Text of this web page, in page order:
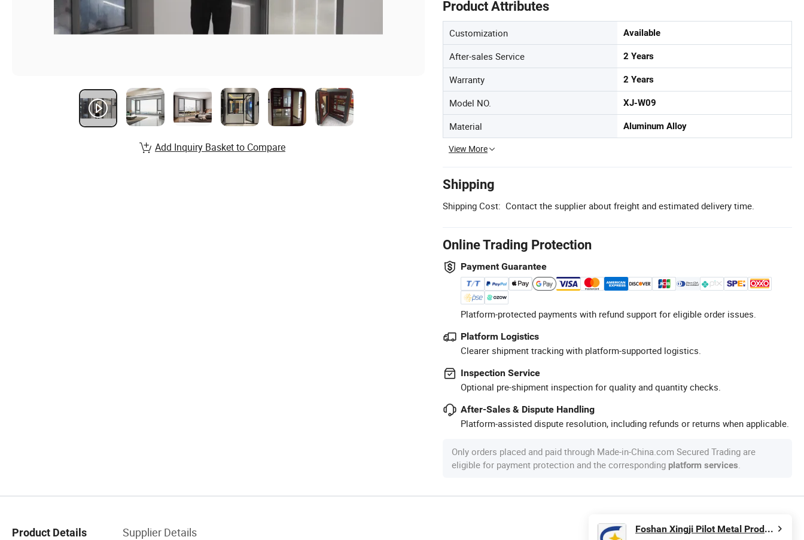
Product Attributes
Customization Available
After-sales Service 2 Years
Warranty 2 Years
Model NO. XJ-W09
Material Aluminum Alloy
View More
Shipping
Shipping Cost: Contact the supplier about freight and estimated delivery time.
Online Trading Protection
Payment Guarantee
Platform-protected payments with refund support for eligible order issues.
Platform Logistics
Clearer shipment tracking with platform-supported logistics.
Inspection Service
Optional pre-shipment inspection for quality and quantity checks.
After-Sales & Dispute Handling
Platform-assisted dispute resolution, including refunds or returns when applicable.
Only orders placed and paid through Made-in-China.com Secured Trading are
eligible for payment protection and the corresponding platform services.
Add Inquiry Basket to Compare
Product Details Supplier Details Foshan Xingji Pilot Metal Products Co., Ltd.